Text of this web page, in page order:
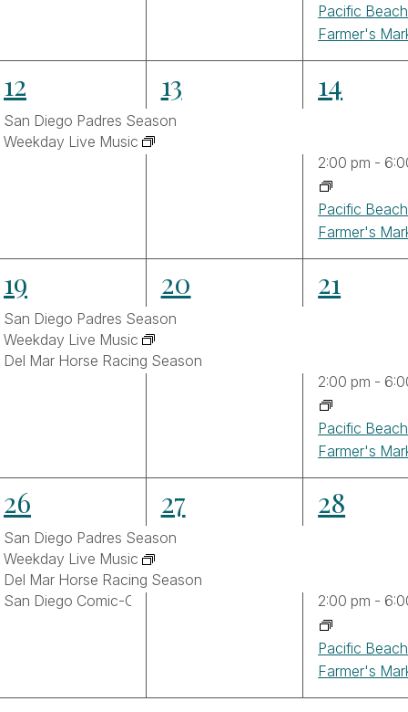
Pacific Beach
Farmer's
2
events,
12
San Diego Padres Season
Weekday Live Music
2
events,
13
3
14
2:00 pm -
Pacific Beach
Farmer's
3
events,
19
San Diego Padres Season
Weekday Live Music
Del Mar Horse Racing Season
3
events,
20
4
21
2:00 pm -
Pacific Beach
Farmer's
4
events,
26
San Diego Padres Season
Weekday Live Music
Del Mar Horse Racing Season
San Diego Comic-Con 2026
3
events,
27
4
28
2:00 pm -
Pacific Beach
Farmer's